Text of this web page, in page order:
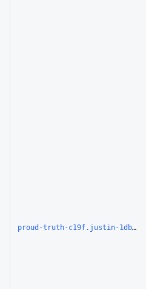
proud-truth-c19f.justin-1db.workers.dev